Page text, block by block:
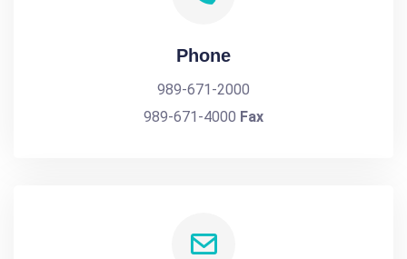
Phone
989-671-2000
989-671-4000 Fax